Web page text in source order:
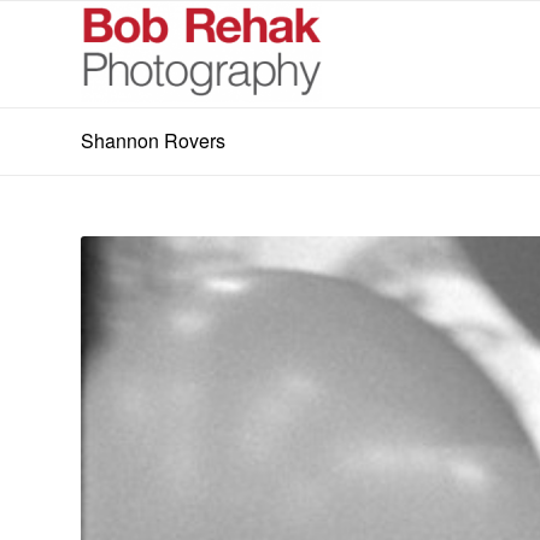
Shannon Rovers